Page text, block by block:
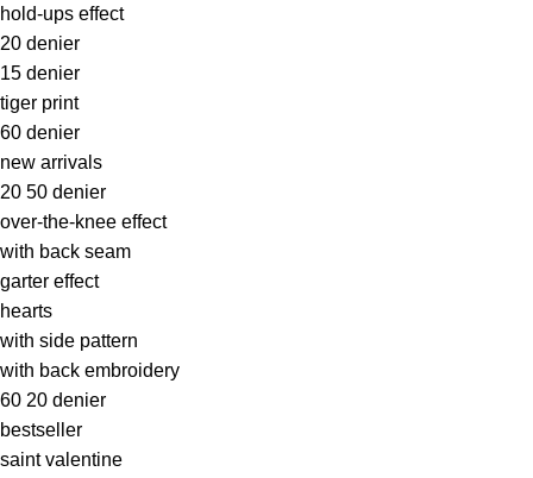
hold-ups effect
20 denier
15 denier
tiger print
60 denier
new arrivals
20 50 denier
over-the-knee effect
with back seam
garter effect
hearts
with side pattern
with back embroidery
60 20 denier
bestseller
saint valentine